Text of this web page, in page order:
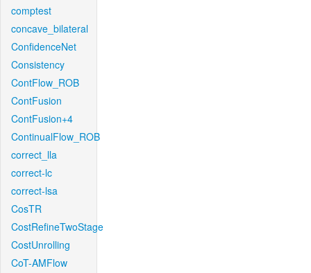
comptest
concave_bilateral
ConfidenceNet
Consistency
ContFlow_ROB
ContFusion
ContFusion+4
ContinualFlow_ROB
correct_lla
correct-lc
correct-lsa
CosTR
CostRefineTwoStage
CostUnrolling
CoT-AMFlow